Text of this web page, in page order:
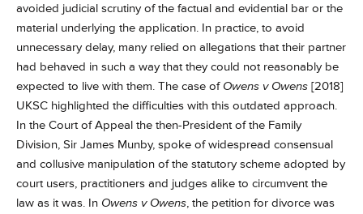
avoided judicial scrutiny of the factual and evidential bar or the
material underlying the application. In practice, to avoid
unnecessary delay, many relied on allegations that their partner
had behaved in such a way that they could not reasonably be
expected to live with them. The case of Owens v Owens [2018]
UKSC highlighted the difficulties with this outdated approach.
In the Court of Appeal the then-President of the Family
Division, Sir James Munby, spoke of widespread consensual
and collusive manipulation of the statutory scheme adopted by
court users, practitioners and judges alike to circumvent the
law as it was. In Owens v Owens, the petition for divorce was